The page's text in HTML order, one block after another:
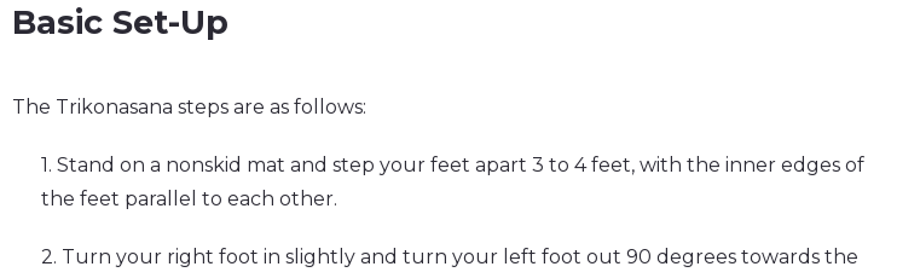
Basic Set-Up
The Trikonasana steps are as follows:
1. Stand on a nonskid mat and step your feet apart 3 to 4 feet, with the inner edges of
the feet parallel to each other.
2. Turn your right foot in slightly and turn your left foot out 90 degrees towards the